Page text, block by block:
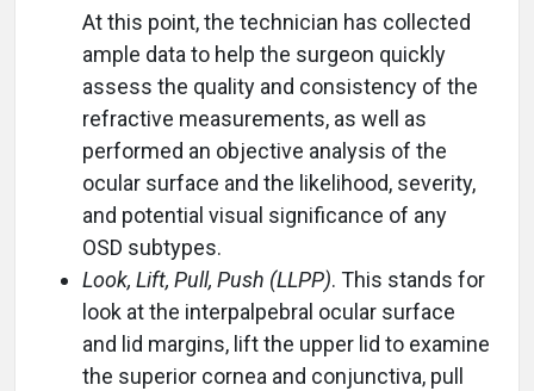
At this point, the technician has collected
ample data to help the surgeon quickly
assess the quality and consistency of the
refractive measurements, as well as
performed an objective analysis of the
ocular surface and the likelihood, severity,
and potential visual significance of any
OSD subtypes.
Look, Lift, Pull, Push (LLPP). This stands for
look at the interpalpebral ocular surface
and lid margins, lift the upper lid to examine
the superior cornea and conjunctiva, pull